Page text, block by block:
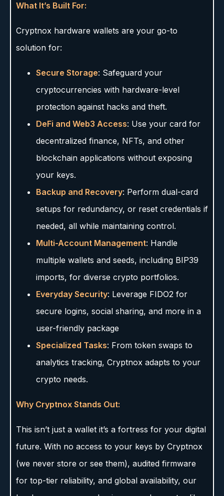
What It’s Built For:
Cryptnox hardware wallets are your go-to
solution for:
Secure Storage: Safeguard your
cryptocurrencies with hardware-level
protection against hacks and theft.
DeFi and Web3 Access: Use your card for
decentralized finance, NFTs, and other
blockchain applications without exposing
your keys.
Backup and Recovery: Perform dual-card
setups for redundancy, or reset credentials if
needed, all while maintaining control.
Multi-Account Management: Handle
multiple wallets and seeds, including BIP39
imports, for diverse crypto portfolios.
Everyday Security: Leverage FIDO2 for
secure logins, social sharing, and more in a
user-friendly package
Specialized Tasks: From token swaps to
analytics tracking, Cryptnox adapts to your
crypto needs.
Why Cryptnox Stands Out:
This isn’t just a wallet it’s a fortress for your digital
future. With no access to your keys by Cryptnox
(we never store or see them), audited firmware
for top-tier reliability, and global availability, our